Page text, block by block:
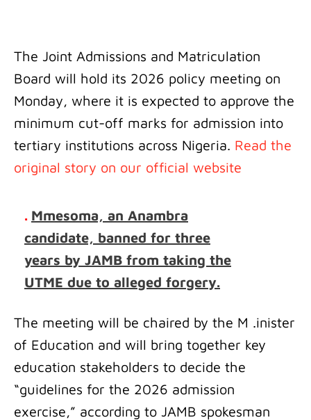
The Joint Admissions and Matriculation
Board will hold its 2026 policy meeting on
Monday, where it is expected to approve the
minimum cut-off marks for admission into
tertiary institutions across Nigeria. Read the
original story on our official website
. Mmesoma, an Anambra
candidate, banned for three
years by JAMB from taking the
UTME due to alleged forgery.
The meeting will be chaired by the M .inister
of Education and will bring together key
education stakeholders to decide the
“guidelines for the 2026 admission
exercise,” according to JAMB spokesman